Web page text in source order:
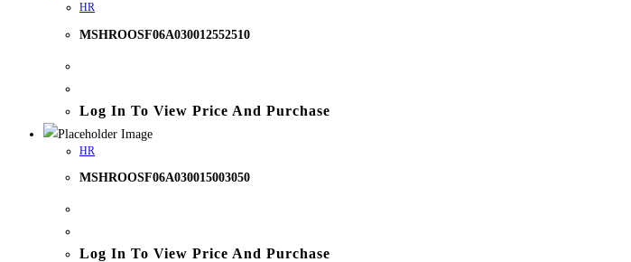
HR
MSHROOSF06A030012552510
Log In To View Price And Purchase
HR
MSHROOSF06A030015003050
Log In To View Price And Purchase